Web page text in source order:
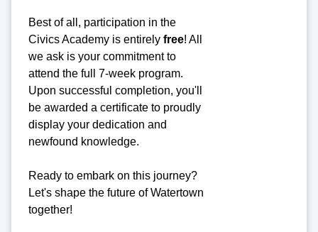
Best of all, participation in the
Civics Academy is entirely free! All
we ask is your commitment to
attend the full 7-week program.
Upon successful completion, you'll
be awarded a certificate to proudly
display your dedication and
newfound knowledge.
Ready to embark on this journey?
Let's shape the future of Watertown
together!